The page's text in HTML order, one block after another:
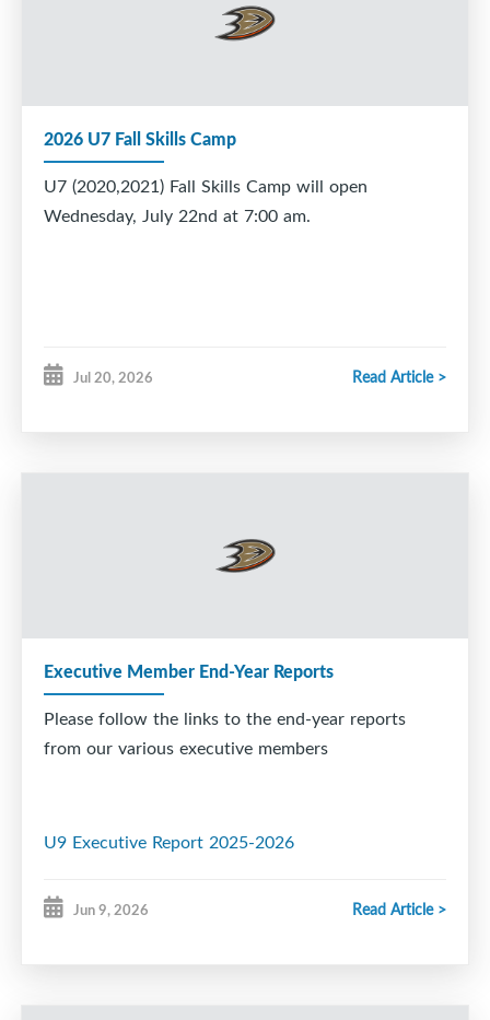
2026 U7 Fall Skills Camp
U7 (2020,2021) Fall Skills Camp will open
Wednesday, July 22nd at 7:00 am.
Jul 20, 2026 Read Article >
Executive Member End-Year Reports
Please follow the links to the end-year reports
from our various executive members
U9 Executive Report 2025-2026
Jun 9, 2026 Read Article >